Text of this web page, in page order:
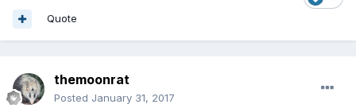
Quote
themoonrat
Posted January 31, 2017